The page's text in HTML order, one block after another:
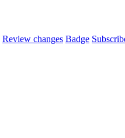
Review changes Badge